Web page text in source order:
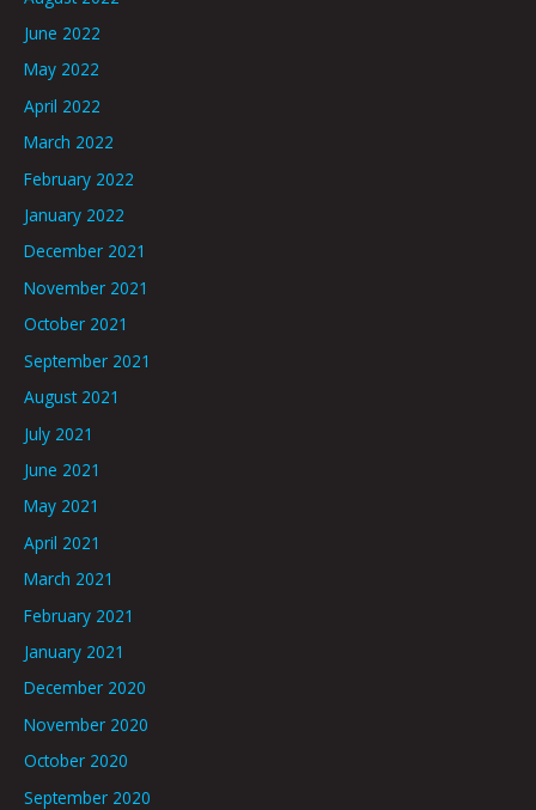
June 2022
May 2022
April 2022
March 2022
February 2022
January 2022
December 2021
November 2021
October 2021
September 2021
August 2021
July 2021
June 2021
May 2021
April 2021
March 2021
February 2021
January 2021
December 2020
November 2020
October 2020
September 2020